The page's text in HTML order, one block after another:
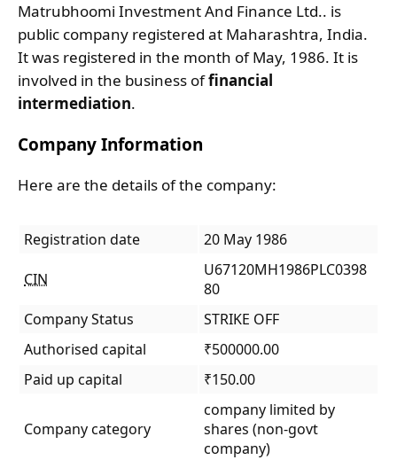
Matrubhoomi Investment And Finance Ltd.. is
public company registered at Maharashtra, India.
It was registered in the month of May, 1986. It is
involved in the business offinancial
intermediation.
Company Information
Here are the details of the company:
Registration date 20 May 1986
CIN
U67120MH1986PLC0398
80
Company Status
STRIKE OFF
Authorised capital
₹500000.00
Paid up capital
₹150.00
Company category
company limited by
shares (non-govt
company)